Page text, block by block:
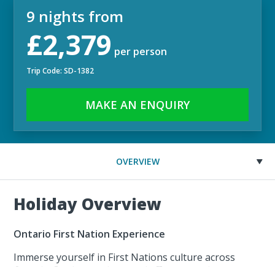
9 nights from
£2,379 per person
Trip Code: SD-1382
MAKE AN ENQUIRY
OVERVIEW
Holiday Overview
Ontario First Nation Experience
Immerse yourself in First Nations culture across